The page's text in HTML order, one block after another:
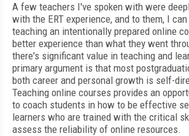
A few teachers I've spoken with were
with the ERT experience, and to them, I
teaching an intentionally prepared online
better experience than what they went
there's significant value in teaching and
primary argument is that most
both career and personal growth is self-
Teaching online courses provides an
to coach students in how to be effective
learners who are trained with the critical
assess the reliability of online resources.